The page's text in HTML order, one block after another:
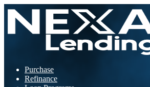
Purchase
Refinance